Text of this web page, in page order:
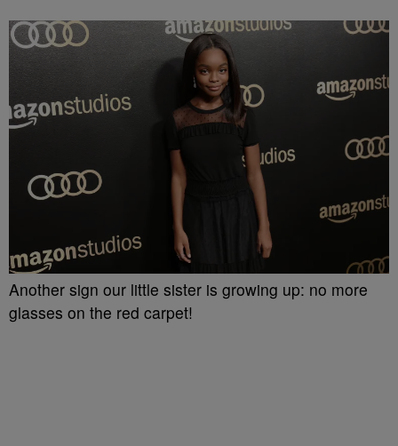
Another sign our little sister is growing up: no more
glasses on the red carpet!